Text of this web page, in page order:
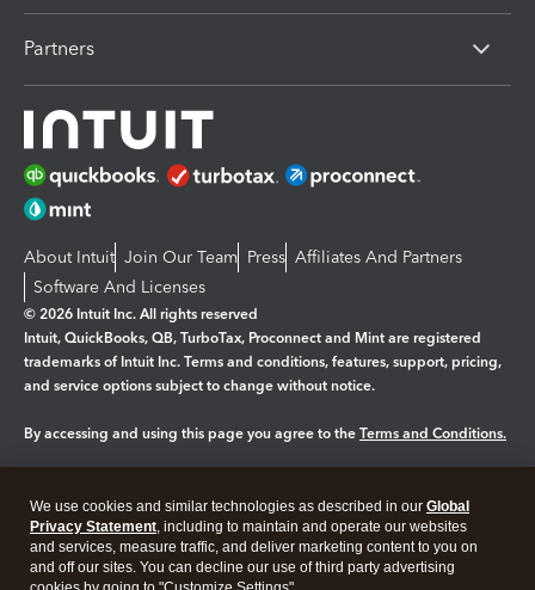
Partners
About Intuit Join Our Team Press Affiliates And Partners
Software And Licenses
© 2026 Intuit Inc. All rights reserved
Intuit, QuickBooks, QB, TurboTax, Proconnect and Mint are registered
trademarks of Intuit Inc. Terms and conditions, features, support, pricing,
and service options subject to change without notice.
By accessing and using this page you agree to the Terms and Conditions.
Legal Privacy Security
We use cookies and similar technologies as described in our Global
Privacy Statement, including to maintain and operate our websites
and services, measure traffic, and deliver marketing content to you on
and off our sites. You can decline our use of third party advertising